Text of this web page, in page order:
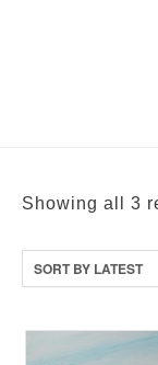
Showing all 3